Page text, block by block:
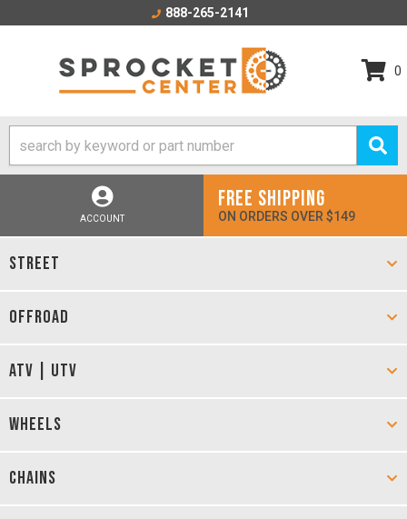
888-265-2141
0
ACCOUNT
FREE SHIPPING
ON ORDERS OVER $149
STREET
OFFROAD
ATV | UTV
WHEELS
CHAINS